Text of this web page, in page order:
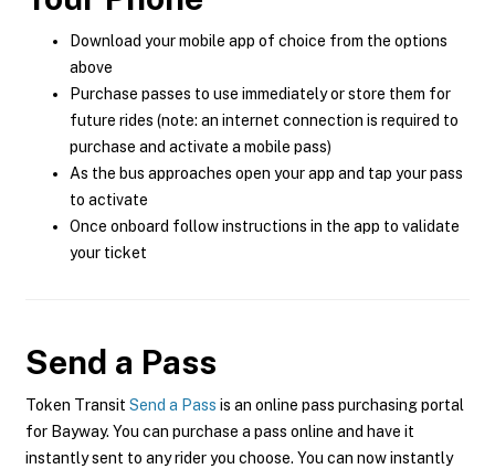
Download your mobile app of choice from the options
above
Purchase passes to use immediately or store them for
future rides (note: an internet connection is required to
purchase and activate a mobile pass)
As the bus approaches open your app and tap your pass
to activate
Once onboard follow instructions in the app to validate
your ticket
Send a Pass
Token Transit Send a Pass is an online pass purchasing portal
for Bayway. You can purchase a pass online and have it
instantly sent to any rider you choose. You can now instantly